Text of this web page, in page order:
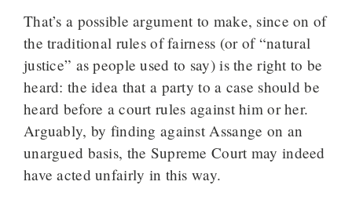
That’s a possible argument to make, since on of
the traditional rules of fairness (or of “natural
justice” as people used to say) is the right to be
heard: the idea that a party to a case should be
heard before a court rules against him or her.
Arguably, by finding against Assange on an
unargued basis, the Supreme Court may indeed
have acted unfairly in this way.